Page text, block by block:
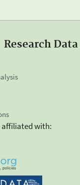
Research
affiliated with: